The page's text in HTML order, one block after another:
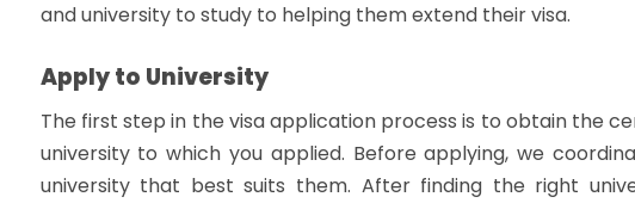
and university to study to helping them extend their visa.
Apply to University
The first step in the visa application process is to obtain the
university to which you applied. Before applying, we
university that best suits them. After finding the right